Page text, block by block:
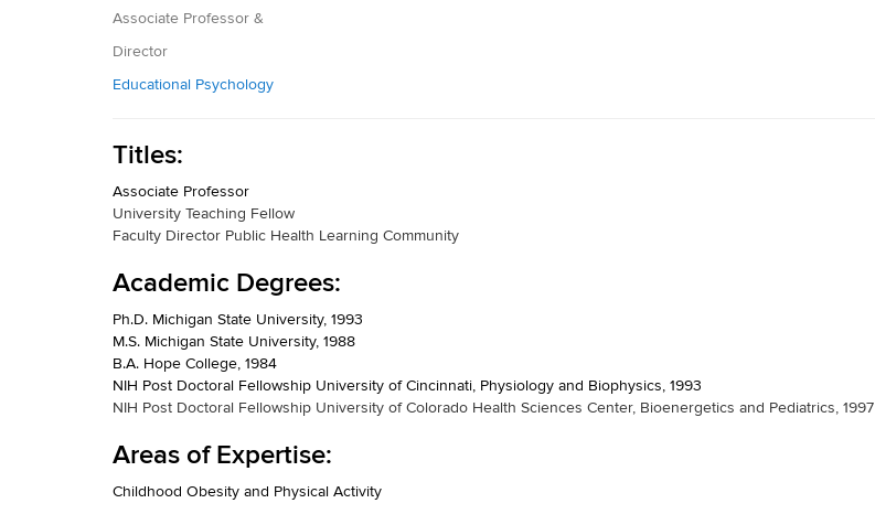
Associate Professor &
Director
Educational Psychology
Titles:
Associate Professor
University Teaching Fellow
Faculty Director Public Health Learning Community
Academic Degrees:
Ph.D. Michigan State University, 1993
M.S. Michigan State University, 1988
B.A. Hope College, 1984
NIH Post Doctoral Fellowship University of Cincinnati, Physiology and Biophysics, 1993
NIH Post Doctoral Fellowship University of Colorado Health Sciences Center, Bioenergetics and Pediatrics, 1997
Areas of Expertise:
Childhood Obesity and Physical Activity